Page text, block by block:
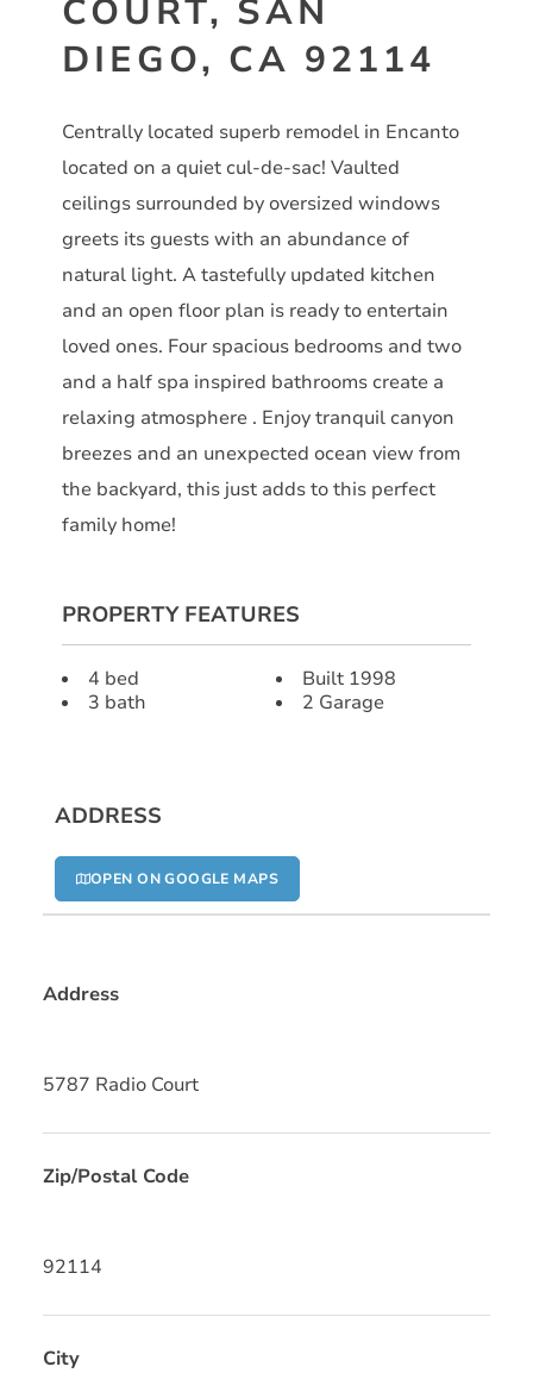
COURT, SAN
DIEGO, CA 92114
Centrally located superb remodel in Encanto
located on a quiet cul-de-sac! Vaulted
ceilings surrounded by oversized windows
greets its guests with an abundance of
natural light. A tastefully updated kitchen
and an open floor plan is ready to entertain
loved ones. Four spacious bedrooms and two
and a half spa inspired bathrooms create a
relaxing atmosphere . Enjoy tranquil canyon
breezes and an unexpected ocean view from
the backyard, this just adds to this perfect
family home!
PROPERTY FEATURES
4 bed
3 bath
Built 1998
2 Garage
ADDRESS
OPEN ON GOOGLE MAPS
Address
5787 Radio Court
Zip/Postal Code
92114
City